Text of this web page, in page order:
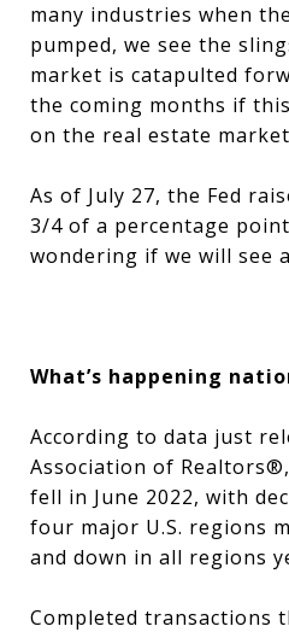
many industries when
pumped, we see the
market is catapulted
the coming months if
on the real estate
As of July 27, the Fed
3/4 of a percentage
wondering if we will see
What’s happening
According to data just
Association of
fell in June 2022, with
four major U.S. regions
and down in all regions
Completed transactions